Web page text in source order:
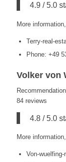
4.9 / 5.0
More
Terry-real-
Phone: +49
Volker von
84 reviews
4.8 / 5.0
More
Von-